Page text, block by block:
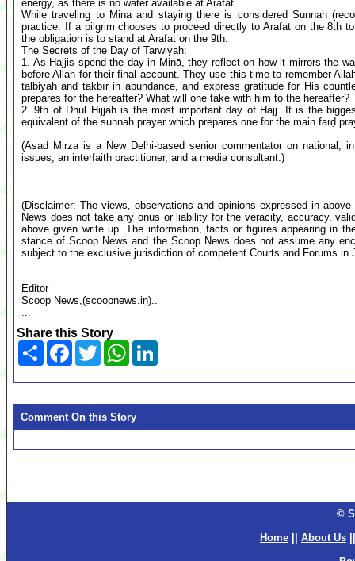
energy, as there is no water available at Arafat.
While traveling to Mina and staying there is considered Sunnah
practice. If a pilgrim chooses to proceed directly to Arafat on the 8th
the obligation is to stand at Arafat on the 9th.
The Secrets of the Day of Tarwiyah:
1. As Hajjis spend the day in Minā, they reflect on how it mirrors the
before Allah for their final account. They use this time to remember
talbiyah and takbīr in abundance, and express gratitude for His
prepares for the hereafter? What will one take with him to the hereafter?
2. 9th of Dhul Hijjah is the most important day of Hajj. It is the
equivalent of the sunnah prayer which prepares one for the main farḍ
(Asad Mirza is a New Delhi-based senior commentator on national,
issues, an interfaith practitioner, and a media consultant.)
(Disclaimer: The views, observations and opinions expressed in
News does not take any onus or liability for the veracity, accuracy,
above given write up. The information, facts or figures appearing in
stance of Scoop News and the Scoop News does not assume any
subject to the exclusive jurisdiction of competent Courts and Forums in
Editor
Scoop News,(scoopnews.in)..
...
Share this Story
Share Facebook
TwitterWhatsApp
Comment On this Story
©
Home
About Us